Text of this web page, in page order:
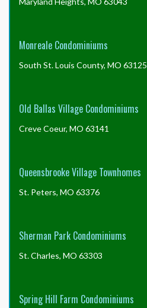
Monreale Condominiums
South St. Louis County, MO 63125
Old Ballas Village Condominiums
Creve Coeur, MO 63141
Queensbrooke Village Townhomes
St. Peters, MO 63376
Sherman Park Condominiums
St. Charles, MO 63303
Spring Hill Farm Condominiums